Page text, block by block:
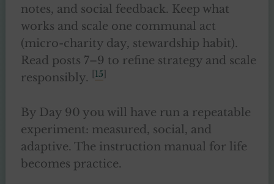
notes, and social feedback. Keep what
works and scale one communal act
(micro-charity day, stewardship habit).
Read posts 7–9 to refine strategy and scale
responsibly.
15
By Day 90 you will have run a repeatable
experiment: measured, social, and
adaptive. The instruction manual for life
becomes practice.